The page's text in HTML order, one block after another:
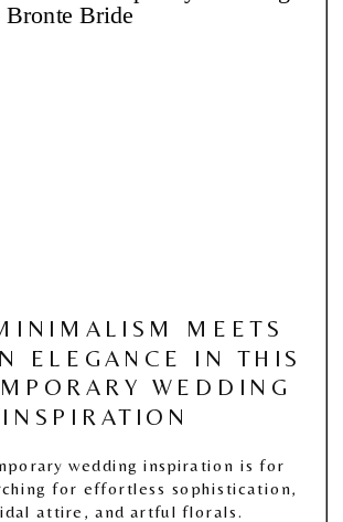
MEETS
ELEGANCE IN THIS
WEDDING
INSPIRATION
wedding inspiration is for
for effortless sophistication,
attire, and artful florals.